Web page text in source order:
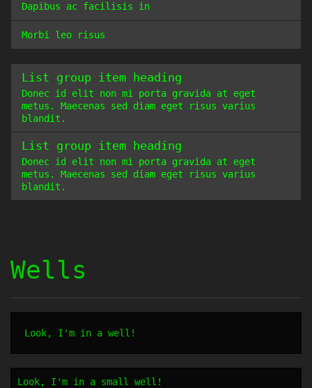
Dapibus ac facilisis in
Morbi leo risus
List group item heading
Donec id elit non mi porta gravida at eget
metus. Maecenas sed diam eget risus varius
blandit.
List group item heading
Donec id elit non mi porta gravida at eget
metus. Maecenas sed diam eget risus varius
blandit.
Wells
Look, I'm in a well!
Look, I'm in a small well!